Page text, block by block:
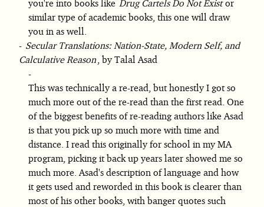
you're into books like Drug Cartels Do Not Existor
similar type of academic books, this one will draw
you in as well.
Secular Translations: Nation-State, Modern Self, and
Calculative Reason , by Talal Asad
This was technically a re-read, but honestly I got so
much more out of the re-read than the first read. One
of the biggest benefits of re-reading authors like Asad
is that you pick up so much more with time and
distance. I read this originally for school in my MA
program, picking it back up years later showed me so
much more. Asad's description of language and how
it gets used and reworded in this book is clearer than
most of his other books, with banger quotes such